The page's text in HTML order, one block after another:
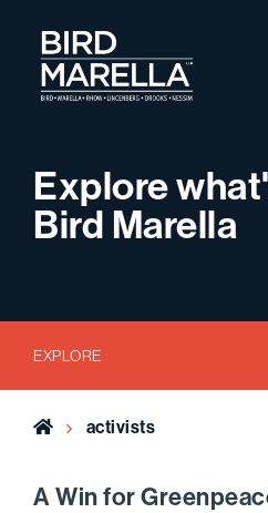
Bird Marella
Explore
Bird Marella
EXPLORE
Home activists
A Win for